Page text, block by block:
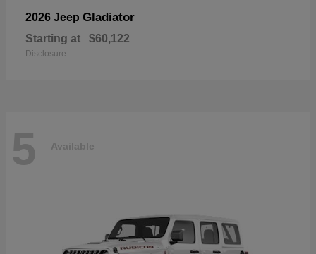
2026 Jeep Gladiator
Starting at $60,122
Disclosure
5 Available